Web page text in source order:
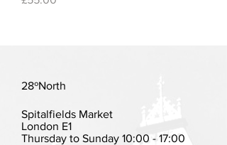
28ºNorth
Spitalfields Market
London E1
Thursday to Sunday 10:00 - 17:00